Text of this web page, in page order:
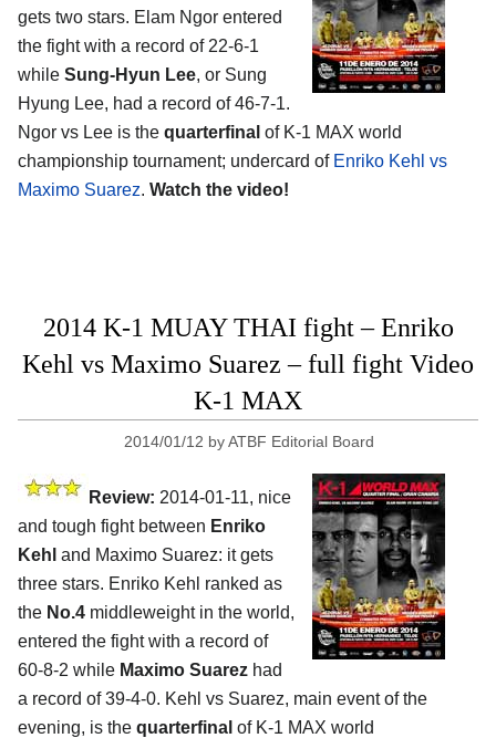
gets two stars. Elam Ngor entered
the fight with a record of 22-6-1
while Sung-Hyun Lee, or Sung
Hyung Lee, had a record of 46-7-1.
Ngor vs Lee is the quarterfinal of K-1 MAX world
championship tournament; undercard of Enriko Kehl vs
Maximo Suarez. Watch the video!
2014 K-1 MUAY THAI fight – Enriko
Kehl vs Maximo Suarez – full fight Video
K-1 MAX
2014/01/12 byATBF Editorial Board
Review: 2014-01-11, nice
and tough fight between Enriko
Kehl and Maximo Suarez: it gets
three stars. Enriko Kehl ranked as
the No.4 middleweight in the world,
entered the fight with a record of
60-8-2 while Maximo Suarez had
a record of 39-4-0. Kehl vs Suarez, main event of the
evening, is the quarterfinal of K-1 MAX world